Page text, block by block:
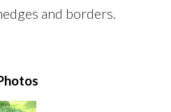
and borders.